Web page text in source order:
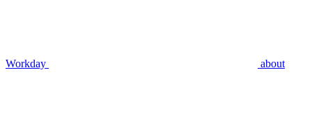
Workday about